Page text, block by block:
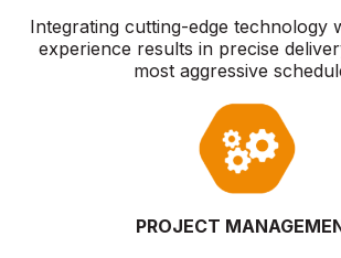
Integrating cutting-edge technology
experience results in precise
most aggressive
PROJECT